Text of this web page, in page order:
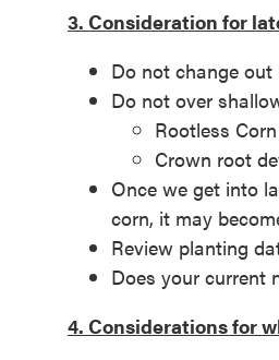
3. Consideration for
Do not change
Do not over
Rootless
Crown root
Once we get into
corn, it may
Review planting
Does your current
4. Considerations for